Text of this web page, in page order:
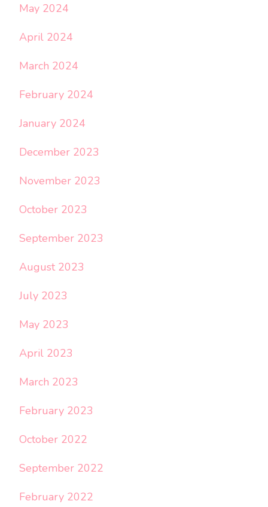
May 2024
April 2024
March 2024
February 2024
January 2024
December 2023
November 2023
October 2023
September 2023
August 2023
July 2023
May 2023
April 2023
March 2023
February 2023
October 2022
September 2022
February 2022